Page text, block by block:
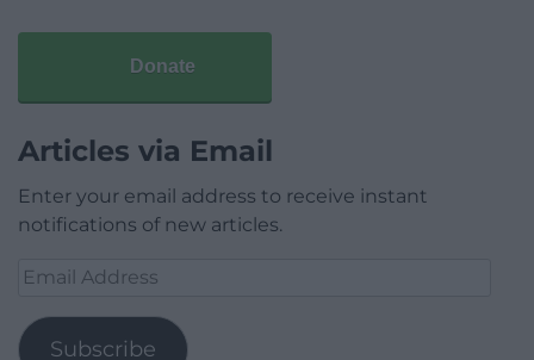
Donate
Articles via Email
Enter your email address to receive instant
notifications of new articles.
Email
Subscribe